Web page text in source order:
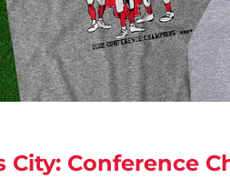
City: Conference